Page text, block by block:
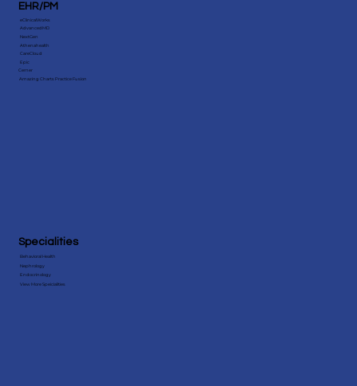
EHR/PM
eClinicalWorks
AdvancedMD
NextGen
Athenahealth
CareCloud
Epic
Cerner
Amazing Charts Practice Fusion
Specialities
Behavioral Health
Nephrology
Endocrinology
View More Speicialities